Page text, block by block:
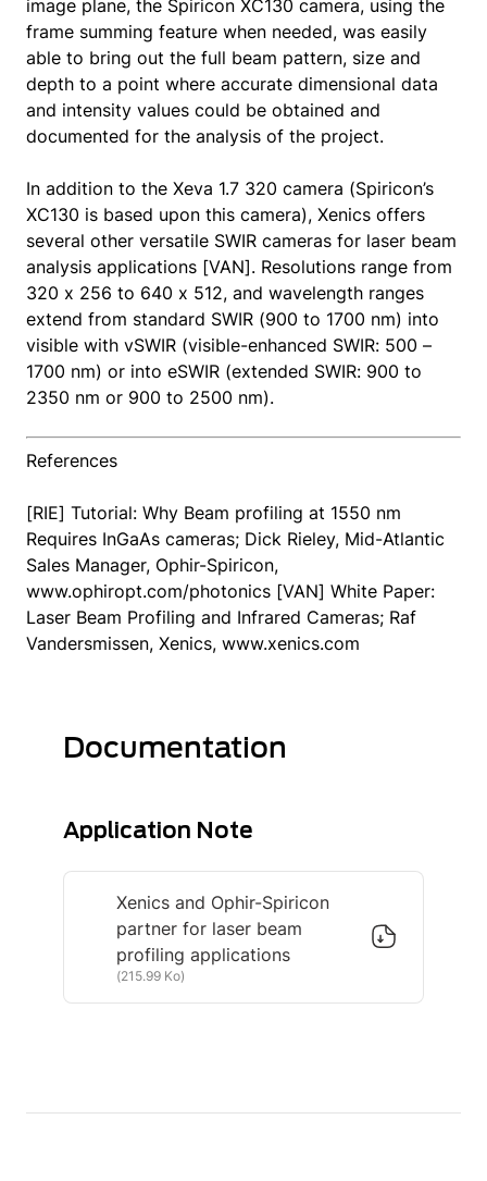
image plane, the Spiricon XC130 camera, using the
frame summing feature when needed, was easily
able to bring out the full beam pattern, size and
depth to a point where accurate dimensional data
and intensity values could be obtained and
documented for the analysis of the project.
In addition to the Xeva 1.7 320 camera (Spiricon’s
XC130 is based upon this camera), Xenics offers
several other versatile SWIR cameras for laser beam
analysis applications [VAN]. Resolutions range from
320 x 256 to 640 x 512, and wavelength ranges
extend from standard SWIR (900 to 1700 nm) into
visible with vSWIR (visible-enhanced SWIR: 500 –
1700 nm) or into eSWIR (extended SWIR: 900 to
2350 nm or 900 to 2500 nm).
References
[RIE] Tutorial: Why Beam profiling at 1550 nm
Requires InGaAs cameras; Dick Rieley, Mid-Atlantic
Sales Manager, Ophir-Spiricon,
www.ophiropt.com/photonics [VAN] White Paper:
Laser Beam Profiling and Infrared Cameras; Raf
Vandersmissen, Xenics, www.xenics.com
Documentation
Application Note
Xenics and Ophir-Spiricon
partner for laser beam
profiling applications
(215.99 Ko)